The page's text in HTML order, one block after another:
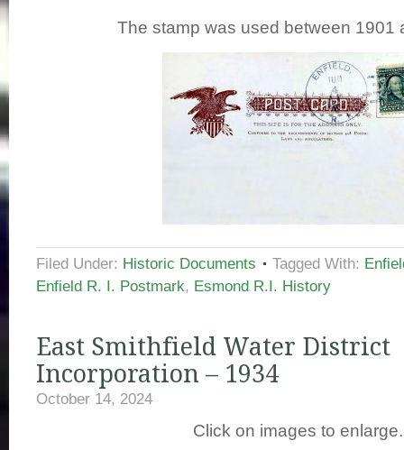
The stamp was used between 1901
Filed Under: Historic Documents Tagged With:
Enfield R. I. Postmark, Esmond R.I. History
East Smithfield Water District
Incorporation – 1934
October 14, 2024
Click on images to enlarge.